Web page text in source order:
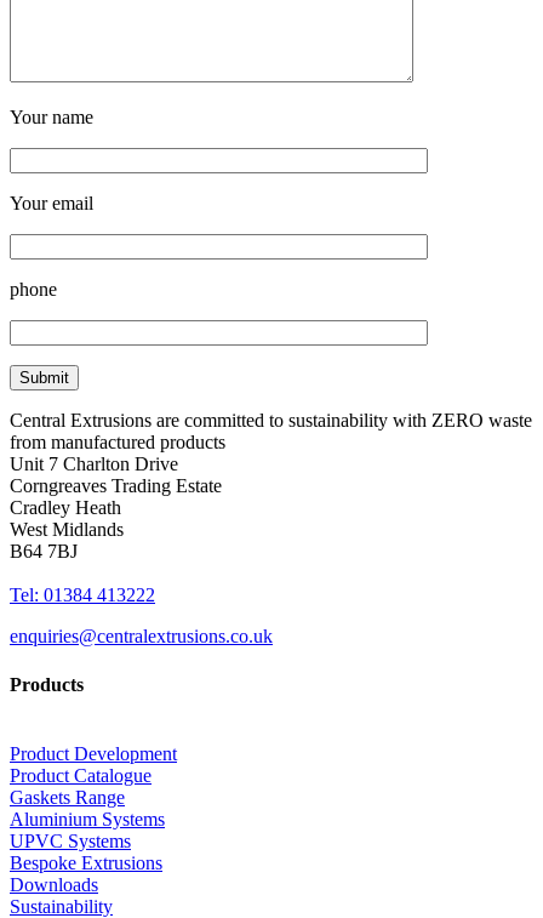
Your name
Your email
phone
Central Extrusions are committed to sustainability with ZERO waste
from manufactured products
Unit 7 Charlton Drive
Corngreaves Trading Estate
Cradley Heath
West Midlands
B64 7BJ
Tel: 01384 413222
enquiries@centralextrusions.co.uk
Products
Product Development
Product Catalogue
Gaskets Range
Aluminium Systems
UPVC Systems
Bespoke Extrusions
Downloads
Sustainability